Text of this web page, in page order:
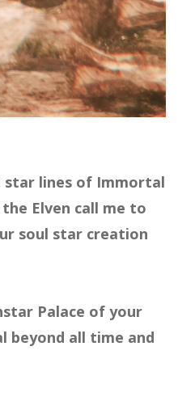
star lines of Immortal
Elven call me to
soul star creation
Palace of your
beyond all time and